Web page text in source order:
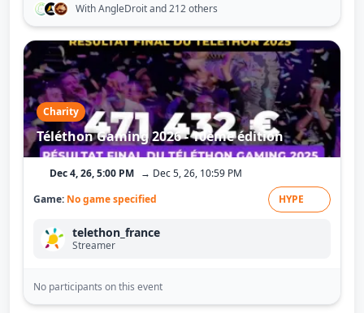
With AngleDroitand 212 others
Charity
Téléthon Gaming 2026 - 10ème édition
Dec 4, 26, 5:00 PM → Dec 5, 26, 10:59 PM
Game: No game specified HYPE
telethon_france
Streamer
No participants on this event